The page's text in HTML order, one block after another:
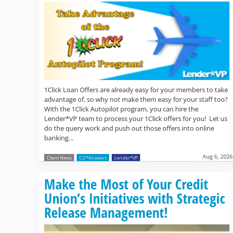
1Click Loan Offers are already easy for your members to take
advantage of, so why not make them easy for your staff too?
With the 1Click Autopilot program, you can hire the
Lender*VP team to process your 1Click offers for you! Let us
do the query work and push out those offers into online
banking…
Client News CU*Answers Lender*VP Aug 6, 2026
Make the Most of Your Credit
Union’s Initiatives with Strategic
Release Management!